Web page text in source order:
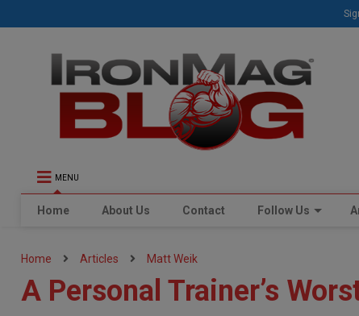
MENU
Home About Us Contact Follow Us
Home Articles Matt Weik
A Personal Trainer’s